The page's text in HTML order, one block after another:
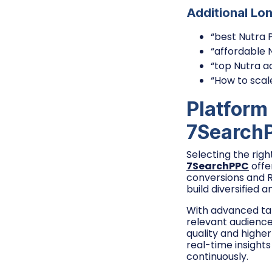
Additional
“best Nutra
“affordable
“top Nutra
“How to
Selecting the
7SearchPPC
conversions and
build diversified
With advanced
relevant
quality and
real-time
continuously.